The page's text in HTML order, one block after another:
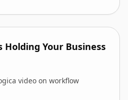
Holding Your Business
video on workflow